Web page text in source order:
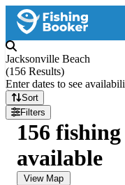
Jacksonville Beach
(156 Results)
Enter dates to see
Sort
Filters
156
available
View Map